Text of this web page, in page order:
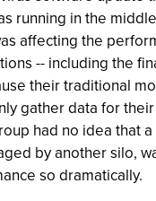
running in the
affecting the
-- including the
their traditional
gather data for
had no idea that
by another silo,
so dramatically.